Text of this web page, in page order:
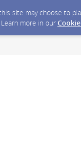
site may choose to
more in our